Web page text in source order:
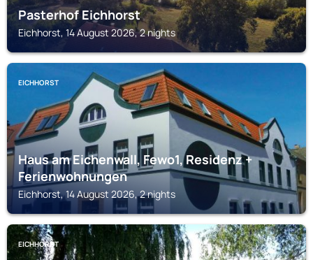
Pasterhof Eichhorst
Eichhorst, 14 August 2026, 2 nights
EICHHORST
Haus am Eichenwall, Fewo1, Residenz +
Ferienwohnungen
Eichhorst, 14 August 2026, 2 nights
EICHHORST